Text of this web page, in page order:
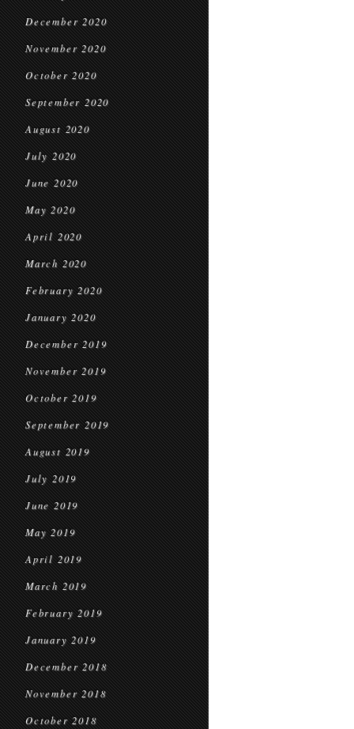
December 2020
November 2020
October 2020
September 2020
August 2020
July 2020
June 2020
May 2020
April 2020
March 2020
February 2020
January 2020
December 2019
November 2019
October 2019
September 2019
August 2019
July 2019
June 2019
May 2019
April 2019
March 2019
February 2019
January 2019
December 2018
November 2018
October 2018